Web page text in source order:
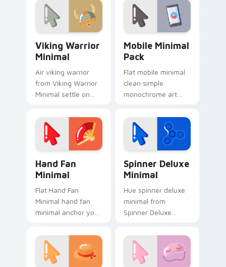
custom cursor calm
and clean lines.
your custom cursor
pointer and click pair
daily.
Viking Warrior
Minimal
Air viking warrior
from Viking Warrior
Minimal settle on
custom cursor tone
and simple form.
Mobile Minimal
Pack
Flat mobile minimal
clean simple
monochrome art
Pack settle on clicks
with minimal custom
cursor tone and
simple form.
Hand Fan
Minimal
Flat Hand Fan
Minimal hand fan
minimal anchor your
pointer with clean
line minimalist style.
Spinner Deluxe
Minimal
Hue spinner deluxe
minimal from
Spinner Deluxe
clicks with minimal
custom cursor tone
and simple form.